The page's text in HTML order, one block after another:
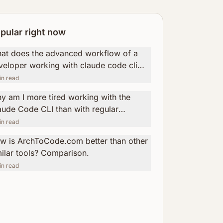
right now
does the advanced workflow of a
working with claude code cli
like?
read
am I more tired working with the
Code CLI than with regular
How ArchToCode helps
read
is ArchToCode.com better than other
tools? Comparison.
read